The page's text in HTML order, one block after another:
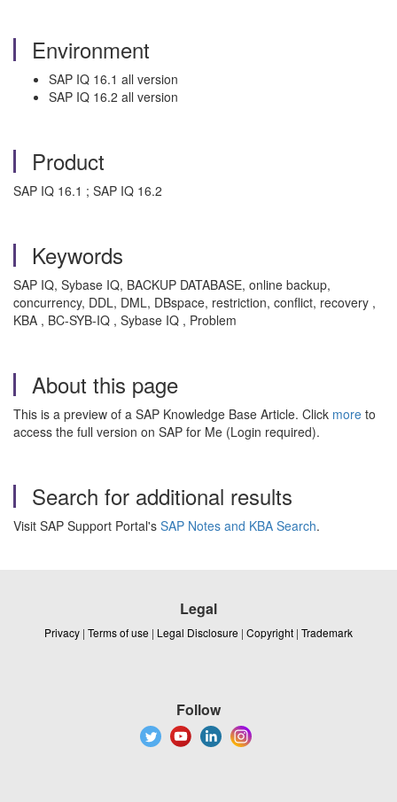
Environment
SAP IQ 16.1 all version
SAP IQ 16.2 all version
Product
SAP IQ 16.1 ; SAP IQ 16.2
Keywords
SAP IQ, Sybase IQ, BACKUP DATABASE, online backup,
concurrency, DDL, DML, DBspace, restriction, conflict, recovery ,
KBA , BC-SYB-IQ , Sybase IQ , Problem
About this page
This is a preview of a SAP Knowledge Base Article. Click more to
access the full version on SAP for Me (Login required).
Search for additional results
Visit SAP Support Portal's SAP Notes and KBA Search.
Legal
Privacy | Terms of use | Legal Disclosure | Copyright | Trademark
Follow